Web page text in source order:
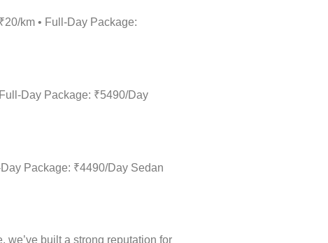
km • Full-Day Package:
Day Package: ₹5490/Day
Package: ₹4490/Day Sedan
we’ve built a strong reputation for